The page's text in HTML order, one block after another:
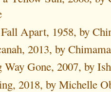
Apart, 1958, by
2013, by
Gone, 2007, by
2018, by Michelle